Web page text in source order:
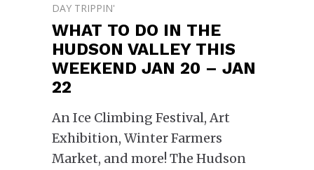
DAY TRIPPIN'
WHAT TO DO IN THE
HUDSON VALLEY THIS
WEEKEND JAN 20 – JAN
22
An Ice Climbing Festival, Art
Exhibition, Winter Farmers
Market, and more! The Hudson